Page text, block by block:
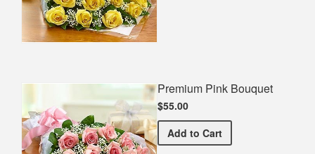
Premium Pink Bouquet
$55.00
Add Premium Pink Bouquet
to Cart